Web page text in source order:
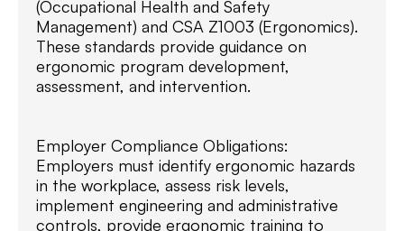
(Occupational Health and Safety
Management) and CSA Z1003 (Ergonomics).
These standards provide guidance on
ergonomic program development,
assessment, and intervention.
Employer Compliance Obligations:
Employers must identify ergonomic hazards
in the workplace, assess risk levels,
implement engineering and administrative
controls, provide ergonomic training to